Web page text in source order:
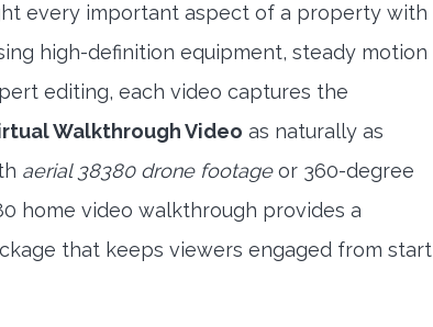
every important aspect of a property with
high-definition equipment, steady motion
editing, each video captures the
Walkthrough Video as naturally as
aerial 38380 drone footageor 360-degree
home video walkthrough provides a
that keeps viewers engaged from start